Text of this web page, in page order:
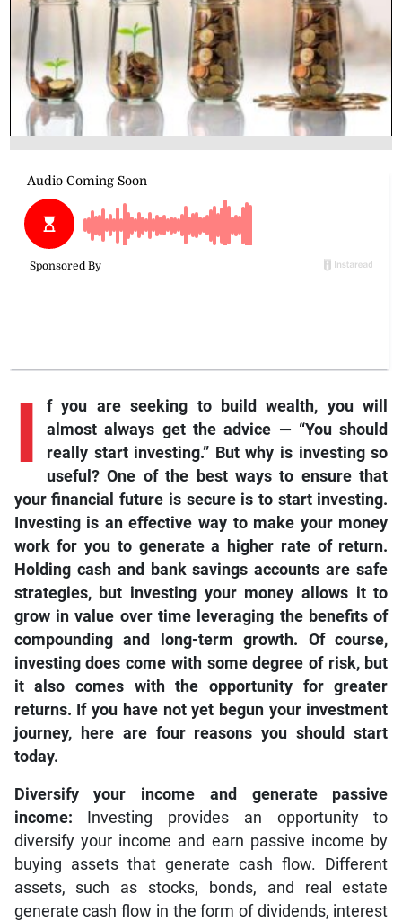
I fyou are seeking to build wealth, you will
almost always get the advice — “You should
really start investing.” But why is investing so
useful? One of the best ways to ensure that
your financial future is secure is to start investing.
Investing is an effective way to make your money
work for you to generate a higher rate of return.
Holding cash and bank savings accounts are safe
strategies, but investing your money allows it to
grow in value over time leveraging the benefits of
compounding and long-term growth. Of course,
investing does come with some degree of risk, but
it also comes with the opportunity for greater
returns. If you have not yet begun your investment
journey, here are four reasons you should start
today.
Diversify your income and generate passive
income: Investing provides an opportunity to
diversify your income and earn passive income by
buying assets that generate cash flow. Different
assets, such as stocks, bonds, and real estate
generate cash flow in the form of dividends, interest